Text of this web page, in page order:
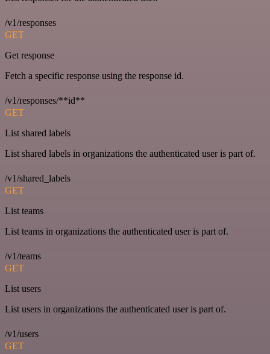
/v1/responses
GET
Get response
Fetch a specific response using the response id.
/v1/responses/**id**
GET
List shared labels
List shared labels in organizations the authenticated user is part of.
/v1/shared_labels
GET
List teams
List teams in organizations the authenticated user is part of.
/v1/teams
GET
List users
List users in organizations the authenticated user is part of.
/v1/users
GET